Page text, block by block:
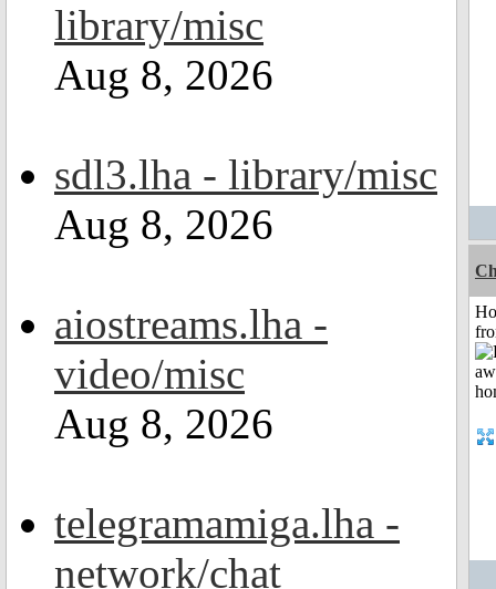
library/misc
Aug 8, 2026
sdl3.lha - library/misc
Aug 8, 2026
aiostreams.lha -
video/misc
Aug 8, 2026
telegramamiga.lha -
network/chat